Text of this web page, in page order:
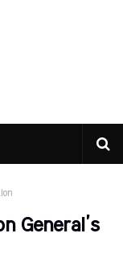
General’s